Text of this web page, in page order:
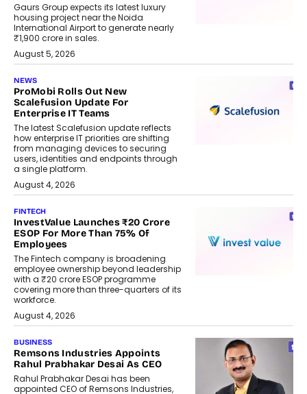
Gaurs Group expects its latest luxury
housing project near the Noida
International Airport to generate nearly
₹1,900 crore in sales.
August 5, 2026
NEWS
ProMobi Rolls Out New
Scalefusion Update For
Enterprise IT Teams
The latest Scalefusion update reflects
how enterprise IT priorities are shifting
from managing devices to securing
users, identities and endpoints through
a single platform.
August 4, 2026
FINTECH
InvestValue Launches ₹20 Crore
ESOP For More Than 75% Of
Employees
The Fintech company is broadening
employee ownership beyond leadership
with a ₹20 crore ESOP programme
covering more than three-quarters of its
workforce.
August 4, 2026
BUSINESS
Remsons Industries Appoints
Rahul Prabhakar Desai As CEO
Rahul Prabhakar Desai has been
appointed CEO of Remsons Industries,